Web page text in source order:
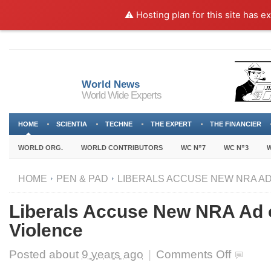
⚠️ Hosting plan for this site has
World News
World Wide Experts
HOME SCIENTIA TECHNE THE EXPERT THE FINANCIER
WORLD ORG. WORLD CONTRIBUTORS WC N”7 WC N”3
HOME PEN & PAD LIBERALS ACCUSE NEW NRA
Liberals Accuse New NRA Ad
Violence
Posted about 9 years ago Comments Offon